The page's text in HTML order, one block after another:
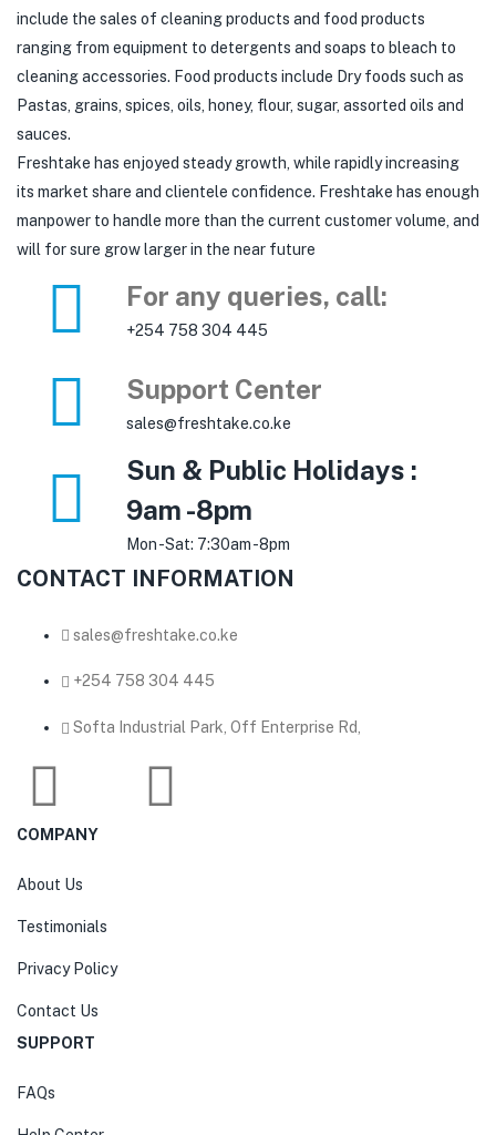
include the sales of cleaning products and food products
ranging from equipment to detergents and soaps to bleach to
cleaning accessories. Food products include Dry foods such as
Pastas, grains, spices, oils, honey, flour, sugar, assorted oils and
sauces.
Freshtake has enjoyed steady growth, while rapidly increasing
its market share and clientele confidence. Freshtake has enough
manpower to handle more than the current customer volume, and
will for sure grow larger in the near future
For any queries, call:
+254 758 304 445
Support Center
sales@freshtake.co.ke
Sun & Public Holidays :
9am -8pm
Mon -Sat: 7:30am -8pm
CONTACT INFORMATION
sales@freshtake.co.ke
‎+254 758 304 445
Softa Industrial Park, Off Enterprise Rd,
COMPANY
About Us
Testimonials
Privacy Policy
Contact Us
SUPPORT
FAQs